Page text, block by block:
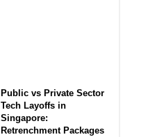
Public vs Private Sector
Tech Layoffs in
Singapore:
Retrenchment Packages